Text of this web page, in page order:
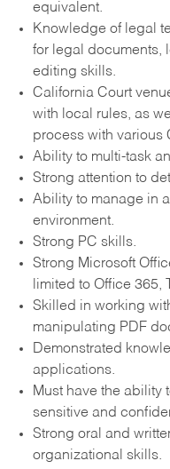
equivalent.
Knowledge of legal
for legal documents,
editing skills.
California Court
with local rules, as
process with various
Ability to multi-task
Strong attention to
Ability to manage in
environment.
Strong PC skills.
Strong Microsoft
limited to Office 365,
Skilled in working
manipulating PDF
Demonstrated
applications.
Must have the ability
sensitive and
Strong oral and
organizational skills.